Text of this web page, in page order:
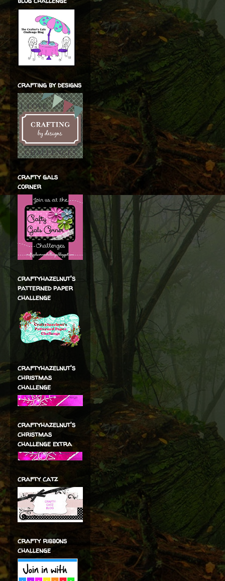
crafting by designs
crafty gals
corner
craftyhazelnut's
patterned paper
challenge
craftyhazelnut's
christmas
challenge
craftyhazelnut's
christmas
challenge extra
crafty catz
crafty ribbons
challenge